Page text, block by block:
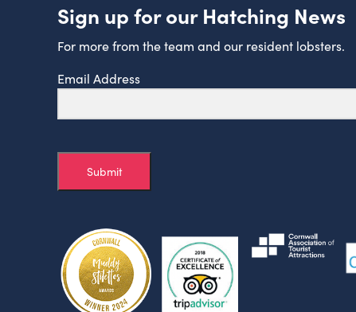
Sign up for our Hatching News
For more from the team and our resident lobsters.
Email Address
Submit